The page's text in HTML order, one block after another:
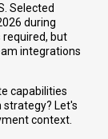
Selected
during
required, but
integrations
capabilities
Let's
context.